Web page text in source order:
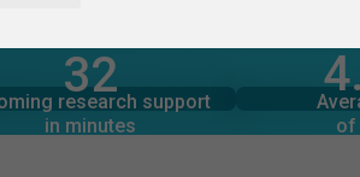
32
research support
in minutes
82
research support
in minutes
of
Total